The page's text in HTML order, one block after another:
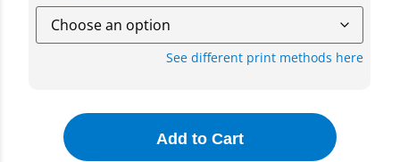
See different print methods here
Add to Cart